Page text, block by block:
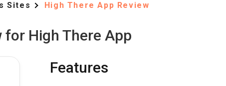
Sites High There App Review
for High There App
Features